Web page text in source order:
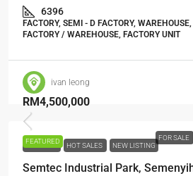
6396
FACTORY, SEMI - D FACTORY,
FACTORY / WAREHOUSE, FACTORY UNIT
ivan leong
FEATURED FOR SALE
RM4,500,000
FOR SALE HOT SALES NEW LISTING
Semtec Industrial Park,